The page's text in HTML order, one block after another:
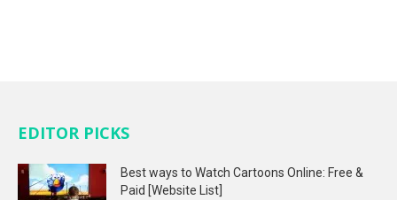
EDITOR PICKS
Best ways to Watch Cartoons Online: Free &
Paid [Website List]